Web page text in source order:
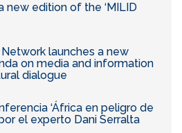
new edition of the ‘MILID
launches a new
on media and information
dialogue
‘África en peligro de
el experto Dani Serralta